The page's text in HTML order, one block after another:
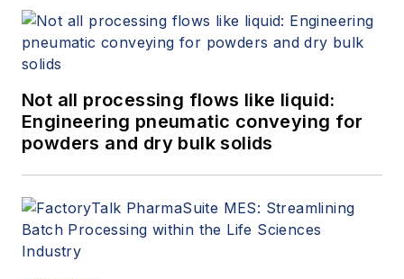
Not all processing flows like liquid:
Engineering pneumatic conveying for
powders and dry bulk solids